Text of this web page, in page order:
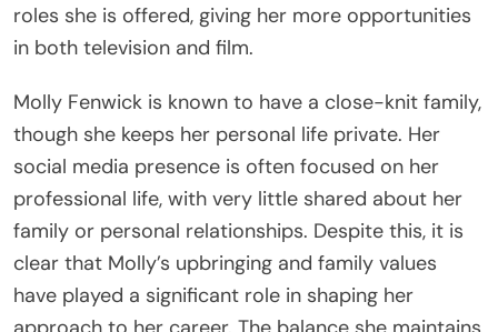
roles she is offered, giving her more opportunities
in both television and film.
Molly Fenwick is known to have a close-knit family,
though she keeps her personal life private. Her
social media presence is often focused on her
professional life, with very little shared about her
family or personal relationships. Despite this, it is
clear that Molly’s upbringing and family values
have played a significant role in shaping her